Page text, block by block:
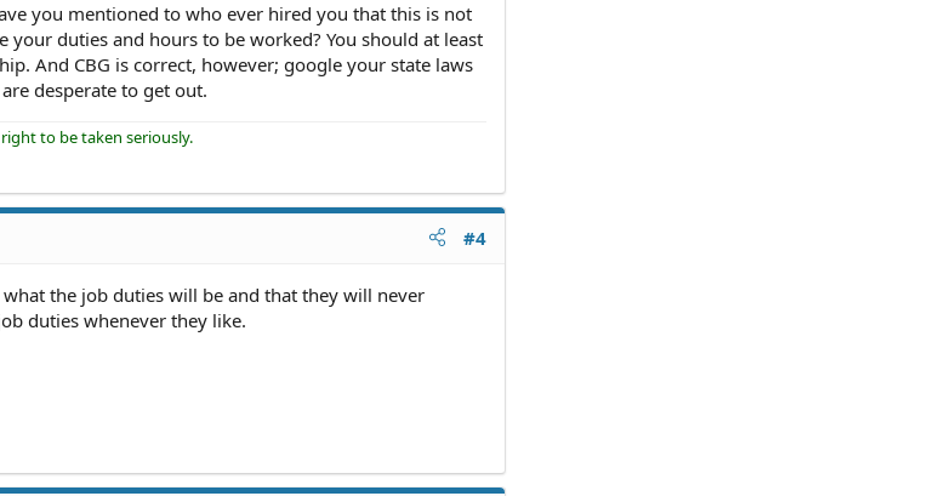
you mentioned to who ever hired you that this is not
duties and hours to be worked? You should at least
And CBG is correct, however; google your state laws
desperate to get out.
to be taken seriously.
#4
the job duties will be and that they will never
duties whenever they like.